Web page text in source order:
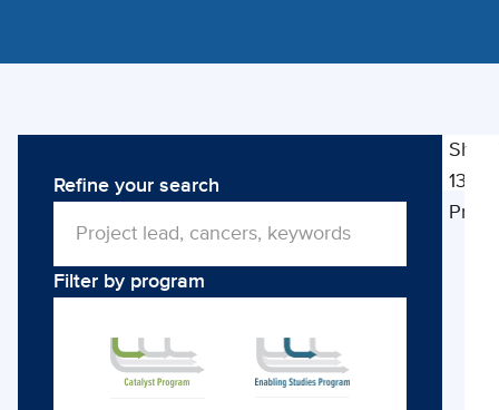
Refine your search
Filter by program
13